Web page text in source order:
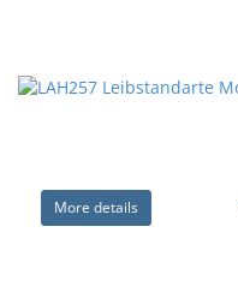
More details